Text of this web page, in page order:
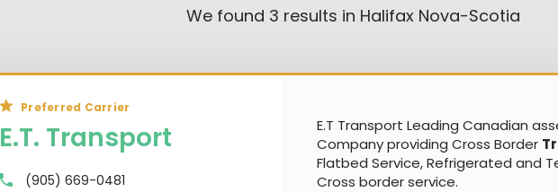
We found 3 results in Halifax Nova-Scotia
Preferred Carrier
E.T. Transport
(905) 669-0481
E.T Transport Leading Canadian
Company providing Cross Border
Flatbed Service, Refrigerated and
Cross border service.